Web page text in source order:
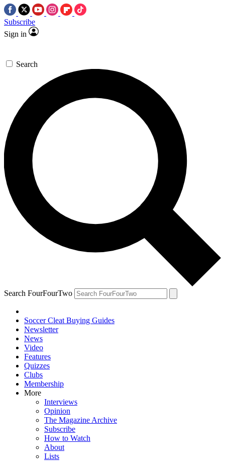
Subscribe
Sign in
Search
Search FourFourTwo
Soccer Cleat Buying Guides
Newsletter
News
Video
Features
Quizzes
Clubs
Membership
More
Interviews
Opinion
The Magazine Archive
Subscribe
How to Watch
About
Lists